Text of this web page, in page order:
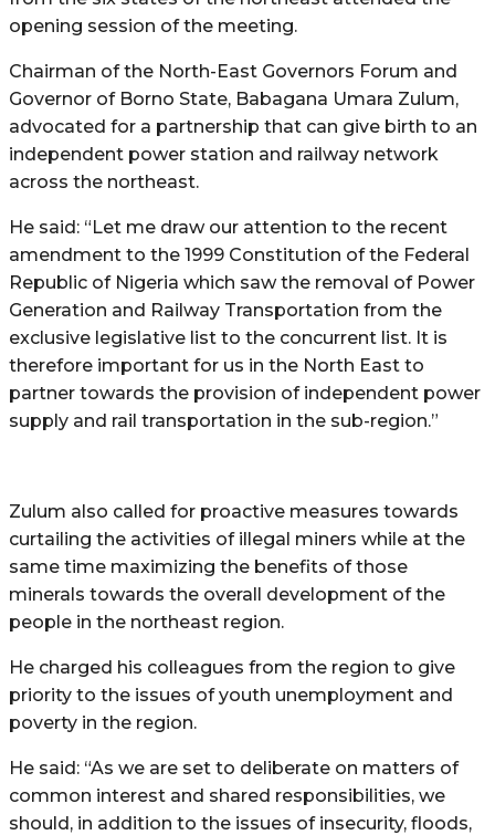
opening session of the meeting.
Chairman of the North-East Governors Forum and
Governor of Borno State, Babagana Umara Zulum,
advocated for a partnership that can give birth to an
independent power station and railway network
across the northeast.
He said: “Let me draw our attention to the recent
amendment to the 1999 Constitution of the Federal
Republic of Nigeria which saw the removal of Power
Generation and Railway Transportation from the
exclusive legislative list to the concurrent list. It is
therefore important for us in the North East to
partner towards the provision of independent power
supply and rail transportation in the sub-region.”
Zulum also called for proactive measures towards
curtailing the activities of illegal miners while at the
same time maximizing the benefits of those
minerals towards the overall development of the
people in the northeast region.
He charged his colleagues from the region to give
priority to the issues of youth unemployment and
poverty in the region.
He said: “As we are set to deliberate on matters of
common interest and shared responsibilities, we
should, in addition to the issues of insecurity, floods,